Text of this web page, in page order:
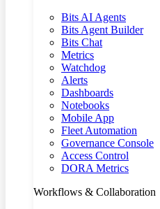
Bits AI Agents
Bits Agent Builder
Bits Chat
Metrics
Watchdog
Alerts
Dashboards
Notebooks
Mobile App
Fleet Automation
Governance Console
Access Control
DORA Metrics
Workflows & Collaboration